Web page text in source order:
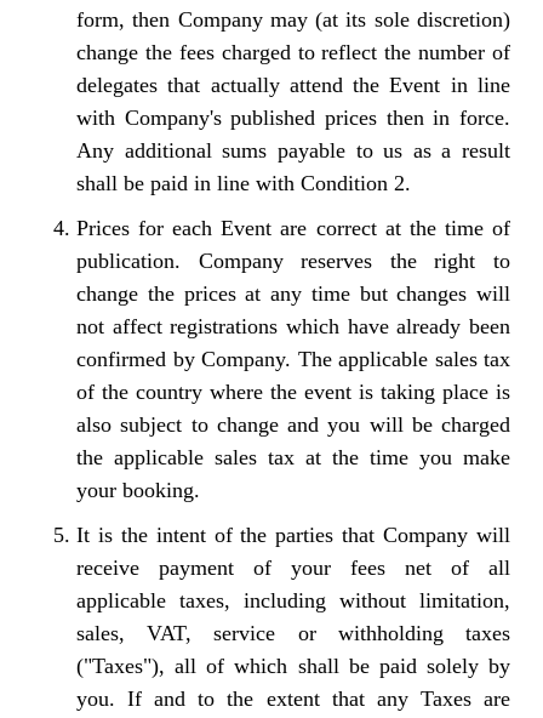
form, then Company may (at its sole discretion)
change the fees charged to reflect the number of
delegates that actually attend the Event in line
with Company's published prices then in force.
Any additional sums payable to us as a result
shall be paid in line with Condition 2.
Prices for each Event are correct at the time of
publication. Company reserves the right to
change the prices at any time but changes will
not affect registrations which have already been
confirmed by Company. The applicable sales tax
of the country where the event is taking place is
also subject to change and you will be charged
the applicable sales tax at the time you make
your booking.
It is the intent of the parties that Company will
receive payment of your fees net of all
applicable taxes, including without limitation,
sales, VAT, service or withholding taxes
("Taxes"), all of which shall be paid solely by
you. If and to the extent that any Taxes are